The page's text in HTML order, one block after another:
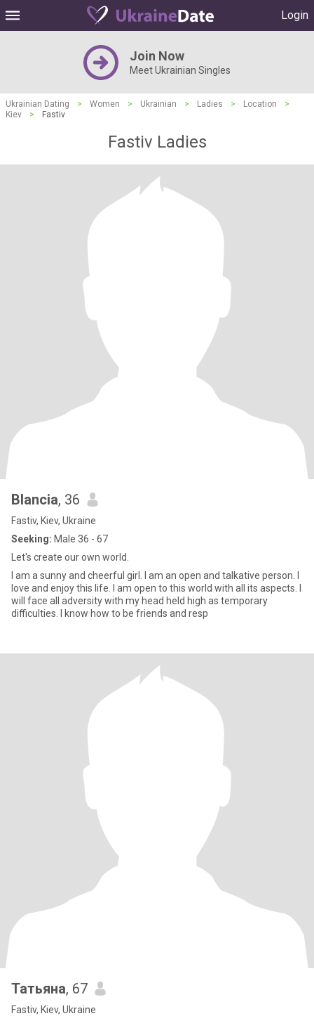
Login
Join Now
Meet Ukrainian Singles
Ukrainian Dating > Women > Ukrainian > Ladies > Location
>
Kiev
> Fastiv
Fastiv Ladies
Blancia, 36
Fastiv, Kiev, Ukraine
Seeking: Male 36 - 67
Let's create our own world.
I am a sunny and cheerful girl. I am an open and talkative person. I
love and enjoy this life. I am open to this world with all its aspects. I
will face all adversity with my head held high as temporary
difficulties. I know how to be friends and resp
Татьяна, 67
Fastiv, Kiev, Ukraine